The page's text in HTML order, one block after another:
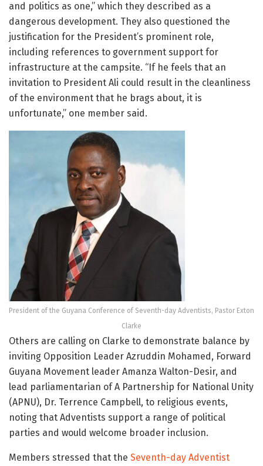
and politics as one,” which they described as a
dangerous development. They also questioned the
justification for the President’s prominent role,
including references to government support for
infrastructure at the campsite. “If he feels that an
invitation to President Ali could result in the cleanliness
of the environment that he brags about, it is
unfortunate,” one member said.
President of the Guyana Conference of Seventh-day Adventists, Pastor Exton
Clarke
Others are calling on Clarke to demonstrate balance by
inviting Opposition Leader Azruddin Mohamed, Forward
Guyana Movement leader Amanza Walton-Desir, and
lead parliamentarian of A Partnership for National Unity
(APNU), Dr. Terrence Campbell, to religious events,
noting that Adventists support a range of political
parties and would welcome broader inclusion.
Members stressed that the Seventh-day Adventist